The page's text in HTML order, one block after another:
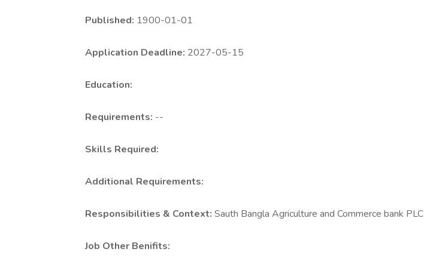
Published: 1900-01-01
Application Deadline: 2027-05-15
Education:
Requirements: --
Skills Required:
Additional Requirements:
Responsibilities & Context: Sauth Bangla Agriculture and Commerce bank PLC
Job Other Benifits: